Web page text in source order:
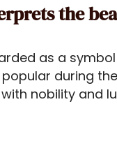
the
as a
during
nobility and